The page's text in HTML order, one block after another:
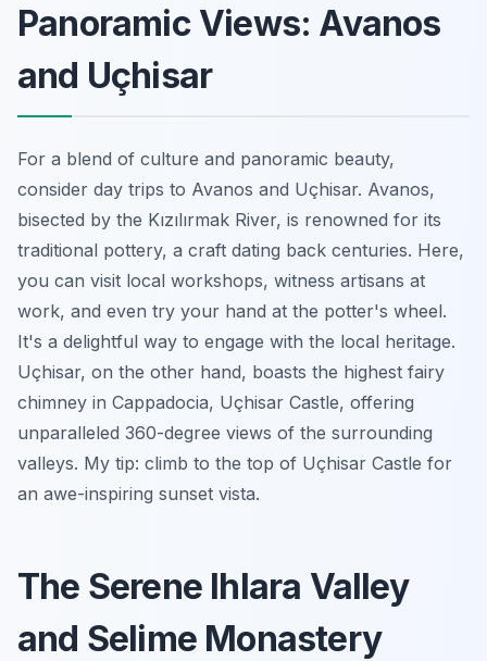
Panoramic Views: Avanos
and Uçhisar
For a blend of culture and panoramic beauty,
consider day trips to Avanos and Uçhisar. Avanos,
bisected by the Kızılırmak River, is renowned for its
traditional pottery, a craft dating back centuries. Here,
you can visit local workshops, witness artisans at
work, and even try your hand at the potter's wheel.
It's a delightful way to engage with the local heritage.
Uçhisar, on the other hand, boasts the highest fairy
chimney in Cappadocia, Uçhisar Castle, offering
unparalleled 360-degree views of the surrounding
valleys. My tip: climb to the top of Uçhisar Castle for
an awe-inspiring sunset vista.
The Serene Ihlara Valley
and Selime Monastery